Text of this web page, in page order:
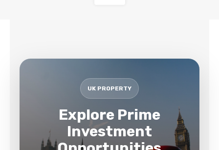
UK PROPERTY
Explore Prime
Investment